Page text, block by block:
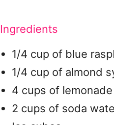
Ingredients
1/4 cup of blue
1/4 cup of almond
4 cups of lemonade
2 cups of soda